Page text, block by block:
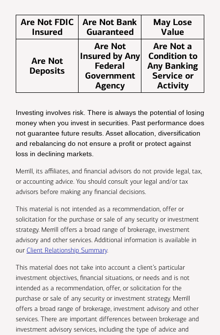
Are Not FDIC
Insured
Are Not Bank
Guaranteed
May Lose
Value
Are Not
Deposits
Are Not
Insured by Any
Federal
Government
Agency
Are Not a
Condition to
Any Banking
Service or
Activity
Investing involves risk. There is always the potential of losing
money when you invest in securities. Past performance does
not guarantee future results. Asset allocation, diversification
and rebalancing do not ensure a profit or protect against
loss in declining markets.
Merrill, its affiliates, and financial advisors do not provide legal, tax,
or accounting advice. You should consult your legal and/or tax
advisors before making any financial decisions.
This material is not intended as a recommendation, offer or
solicitation for the purchase or sale of any security or investment
strategy. Merrill offers a broad range of brokerage, investment
advisory and other services. Additional information is available in
ourClient Relationship Summary.
This material does not take into account a client’s particular
investment objectives, financial situations, or needs and is not
intended as a recommendation, offer, or solicitation for the
purchase or sale of any security or investment strategy. Merrill
offers a broad range of brokerage, investment advisory and other
services. There are important differences between brokerage and
investment advisory services, including the type of advice and